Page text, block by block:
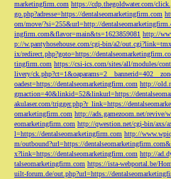
marketingfirm.com https://cdp.thegoldwater.com/
go.php?adresse=https://dentalseomarketingfirm.com
om/move/?si=255&url=http://
ingfirm.com&flavor=main&ts=1623859081 http://
p://w.pantyhosehouse.com/cgi-bin/a2/
ix/redirect.php?goto=https://
tingfirm.com https://csi-ics.com/sites/all/modules/
livery/
oadest=https://dentalseomarketingfirm.com http://
gmaction=40&linkid=52&linkurl=https://
akulaser.com/trigger.php?r_link=https://
omarketingfirm.com http://ads.gamezoom.net/revive/
eomarketingfirm.com http://qwestion.net/cgi-bin/axs/
l=https://dentalseomarketingfirm.com http://
m/outbound?url=https://
x?link=https://dentalseomarketingfirm.com http://
talseomarketingfirm.com https://ista-webportal.be/
uilt-forum.de/out.php?url=https://